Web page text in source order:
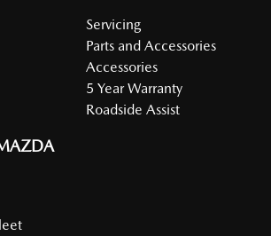
Servicing
Parts and Accessories
Accessories
5 Year Warranty
Roadside Assist